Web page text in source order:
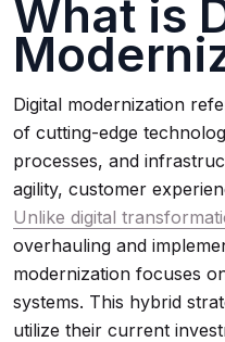
What is
Digital modernization
of cutting-edge
processes, and
agility, customer
Unlike digital
overhauling and
modernization focuses
systems. This hybrid
utilize their current